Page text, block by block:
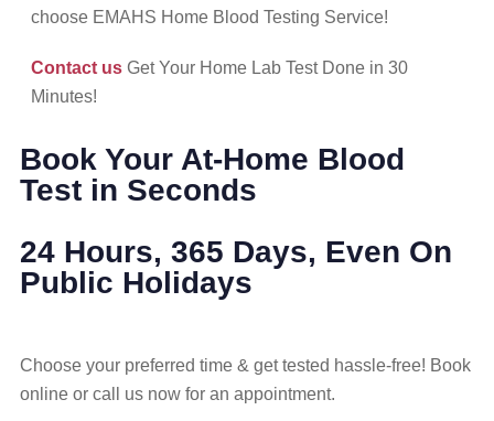
choose EMAHS Home Blood Testing Service!
Contact us Get Your Home Lab Test Done in 30
Minutes!
Book Your At-Home Blood
Test in Seconds
24 Hours, 365 Days, Even On
Public Holidays
Choose your preferred time & get tested hassle-free! Book
online or call us now for an appointment.